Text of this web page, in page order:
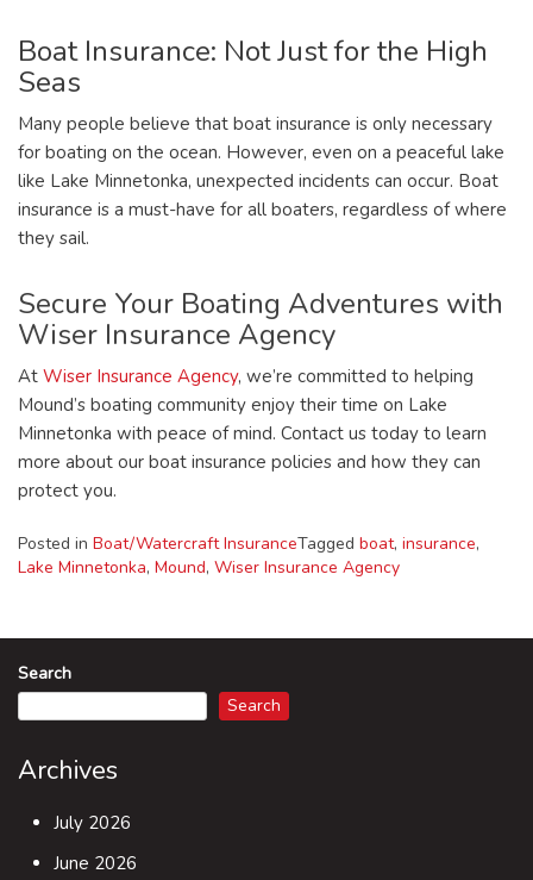
Boat Insurance: Not Just for the High
Seas
Many people believe that boat insurance is only necessary
for boating on the ocean. However, even on a peaceful lake
like Lake Minnetonka, unexpected incidents can occur. Boat
insurance is a must-have for all boaters, regardless of where
they sail.
Secure Your Boating Adventures with
Wiser Insurance Agency
At Wiser Insurance Agency, we’re committed to helping
Mound’s boating community enjoy their time on Lake
Minnetonka with peace of mind. Contact us today to learn
more about our boat insurance policies and how they can
protect you.
Posted in Boat/Watercraft InsuranceTagged boat, insurance,
Lake Minnetonka, Mound, Wiser Insurance Agency
Search
Search
Archives
July 2026
June 2026